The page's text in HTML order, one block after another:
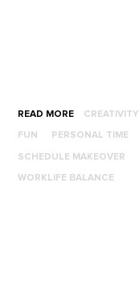
READ MORE CREATIVITY
FUN PERSONAL TIME
SCHEDULE MAKEOVER
WORKLIFE BALANCE